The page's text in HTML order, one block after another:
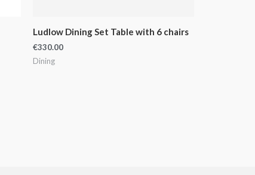
Ludlow Dining Set Table with 6 chairs
€330.00
Dining